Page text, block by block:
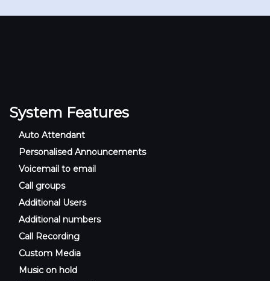
System Features
Auto Attendant
Personalised Announcements
Voicemail to email
Call groups
Additional Users
Additional numbers
Call Recording
Custom Media
Music on hold